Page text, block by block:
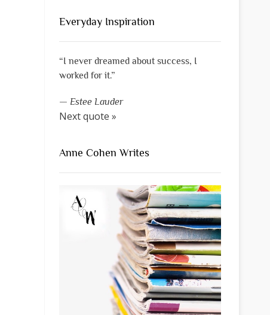
Everyday Inspiration
“I never dreamed about success, I
worked for it.”
— Estee Lauder
Next quote »
Anne Cohen Writes